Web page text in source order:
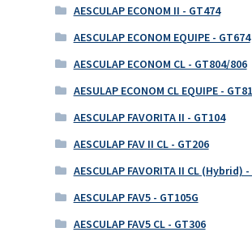
AESCULAP ECONOM II - GT474
AESCULAP ECONOM EQUIPE - GT674
AESCULAP ECONOM CL - GT804/806
AESULAP ECONOM CL EQUIPE -
AESCULAP FAVORITA II - GT104
AESCULAP FAV II CL - GT206
AESCULAP FAVORITA II CL (Hybrid)
AESCULAP FAV5 - GT105G
AESCULAP FAV5 CL - GT306